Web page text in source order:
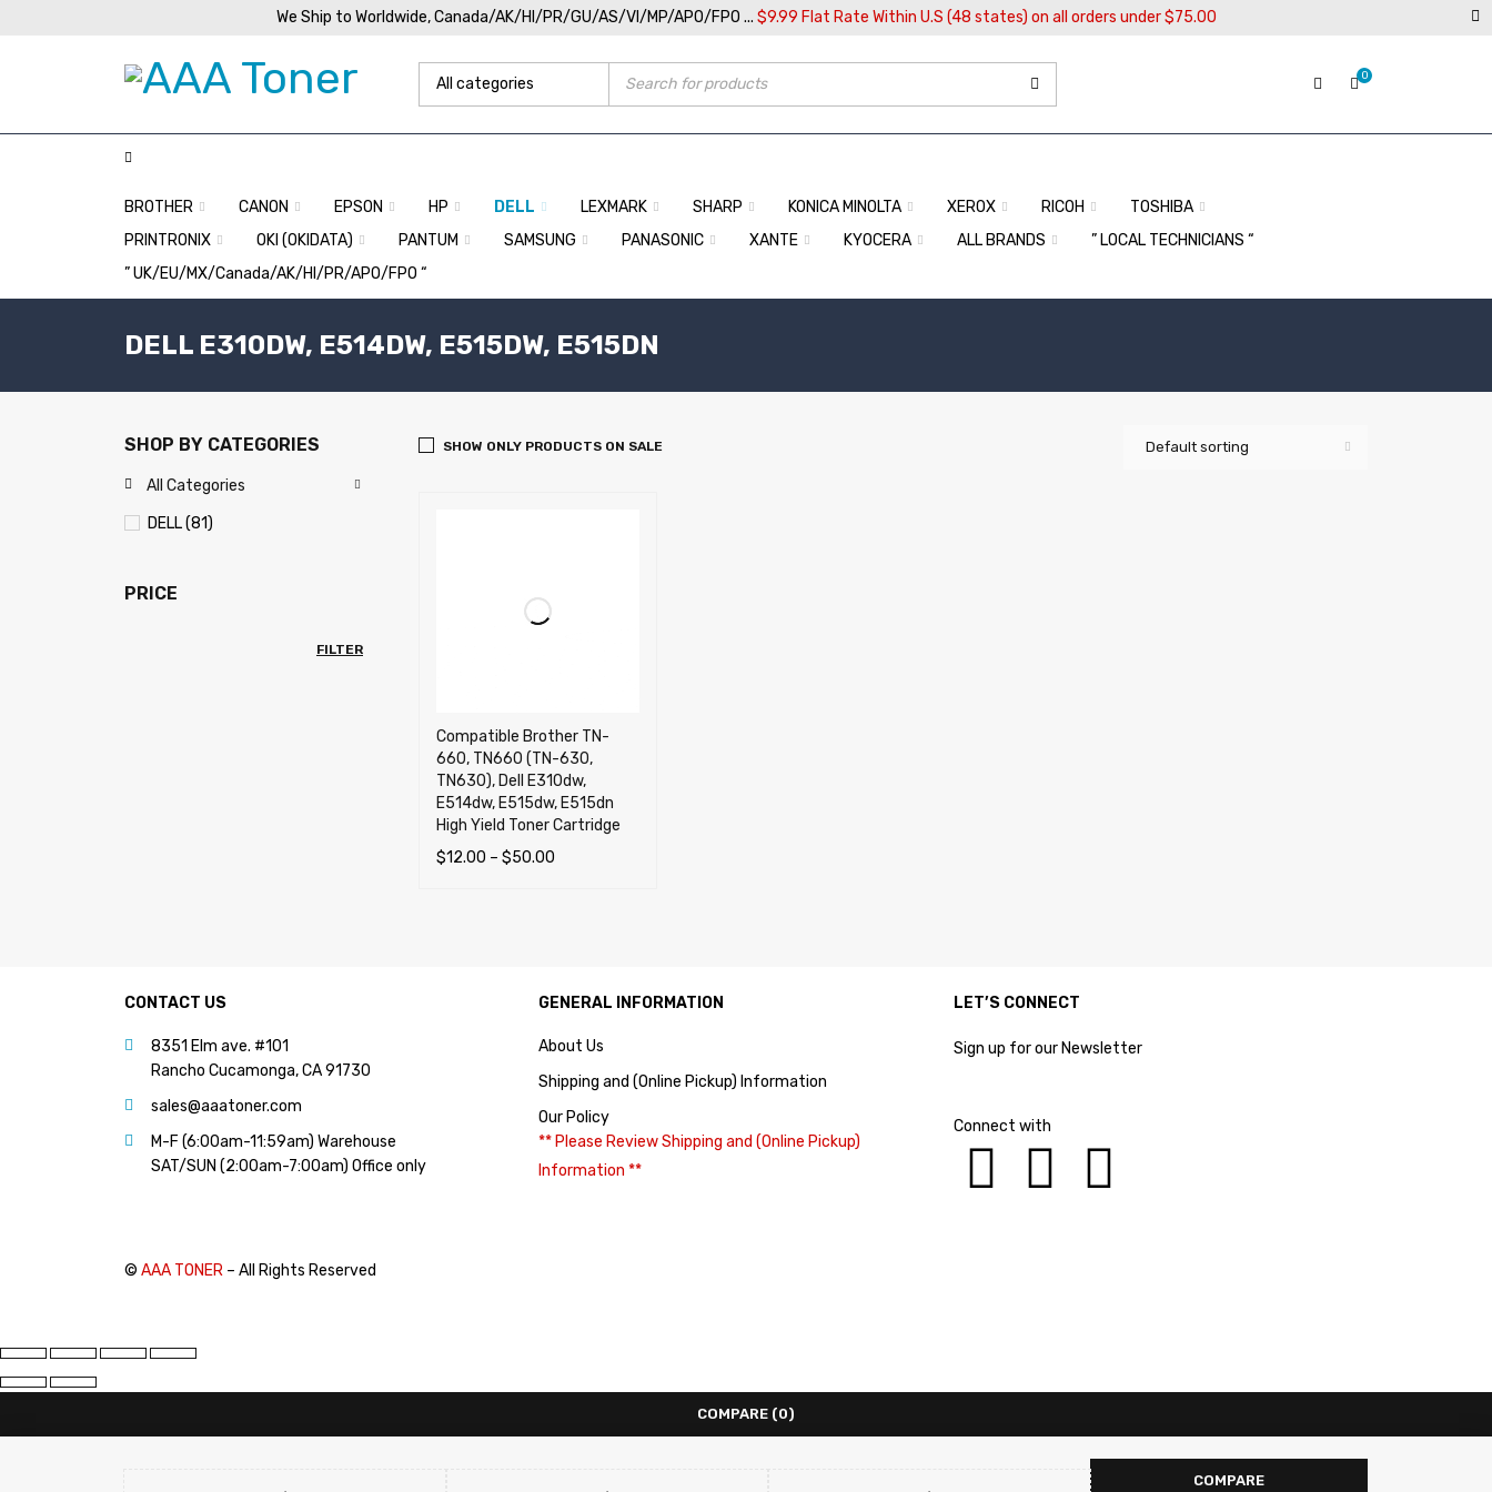
We Ship to Worldwide, Canada/AK/HI/PR/GU/AS/VI/MP/APO/FPO ... $9.99 Flat Rate Within U.S (48 states) on all orders under $75.00
0
BROTHER CANON EPSON HP DELL LEXMARK SHARP KONICA MINOLTA XEROX RICOH
TOSHIBA
PRINTRONIX
OKI (OKIDATA) PANTUM SAMSUNG PANASONIC XANTE KYOCERA ALL BRANDS
” LOCAL TECHNICIANS “
” UK/EU/MX/Canada/AK/HI/PR/APO/FPO “
DELL E310DW, E514DW, E515DW, E515DN
SHOP BY CATEGORIES
All Categories
DELL (81)
PRICE
FILTER
Default sorting
SHOW ONLY PRODUCTS ON SALE
Compatible Brother TN-
660, TN660 (TN-630,
TN630), Dell E310dw,
E514dw, E515dw, E515dn
High Yield Toner Cartridge
$12.00 – $50.00
CONTACT US
8351 Elm ave. #101
Rancho Cucamonga, CA 91730
sales@aaatoner.com
M-F (6:00am-11:59am) Warehouse
SAT/SUN (2:00am-7:00am) Office only
GENERAL INFORMATION
About Us
Shipping and (Online Pickup) Information
Our Policy
** Please Review Shipping and (Online Pickup)
Information **
LET’S CONNECT
Sign up for our Newsletter
Connect with
© AAA TONER – All Rights Reserved
COMPARE (0)
COMPARE